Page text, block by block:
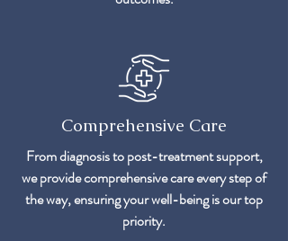
Comprehensive Care
From diagnosis to post-treatment support,
we provide comprehensive care every step of
the way, ensuring your well-being is our top
priority.